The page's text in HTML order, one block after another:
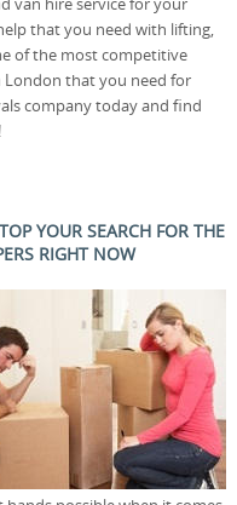
that you need with lifting,
of the most competitive
London that you need for
company today and find
YOUR SEARCH FOR THE
RIGHT NOW